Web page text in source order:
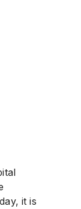
it is